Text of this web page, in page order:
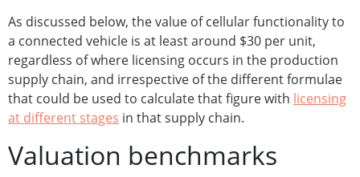
As discussed below, the value of cellular functionality to
a connected vehicle is at least around $30 per unit,
regardless of where licensing occurs in the production
supply chain, and irrespective of the different formulae
that could be used to calculate that figure with licensing
at different stages in that supply chain.
Valuation benchmarks